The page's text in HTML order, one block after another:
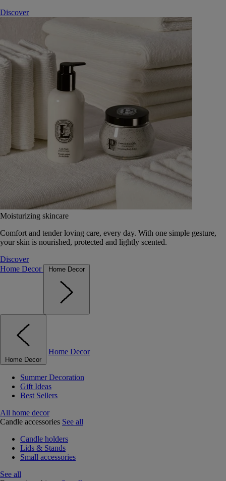
Discover
Moisturizing skincare
Comfort and tender loving care, every day. With one simple gesture,
your skin is nourished, protected and lightly scented.
Discover
Home Decor
Home Decor
Home Decor
Home Decor
Summer Decoration
Gift Ideas
Best Sellers
All home decor
Candle accessories See all
Candle holders
Lids & Stands
Small accessories
See all